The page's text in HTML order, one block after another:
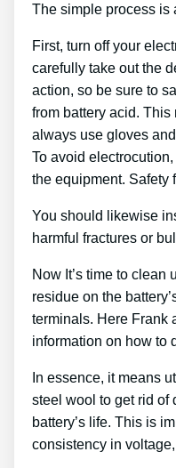
The simple process
First, turn off your
carefully take out the
action, so be sure to
from battery acid.
always use gloves
To avoid
the equipment. Safety
You should likewise
harmful fractures or
Now It’s time to clean
residue on the
terminals. Here Frank
information on how to
In essence, it means
steel wool to get rid of
battery’s life. This is
consistency in